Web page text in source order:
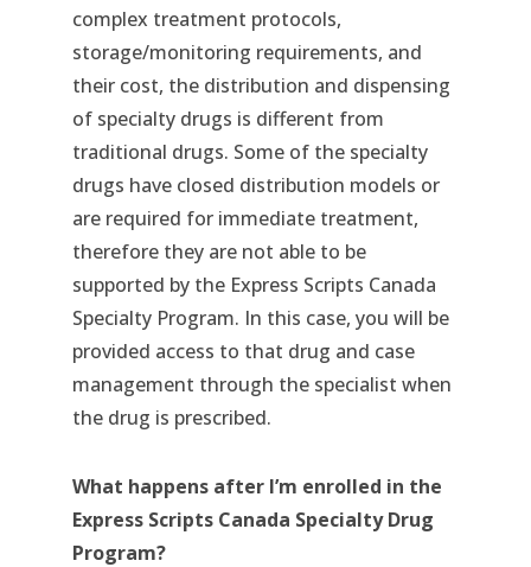
complex treatment protocols,
storage/monitoring requirements, and
their cost, the distribution and dispensing
of specialty drugs is different from
traditional drugs. Some of the specialty
drugs have closed distribution models or
are required for immediate treatment,
therefore they are not able to be
supported by the Express Scripts Canada
Specialty Program. In this case, you will be
provided access to that drug and case
management through the specialist when
the drug is prescribed.
What happens after I’m enrolled in the
Express Scripts Canada Specialty Drug
Program?